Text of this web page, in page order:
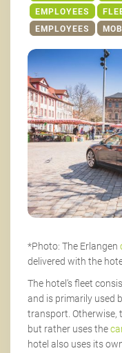
EMPLOYEES
EMPLOYEES
*Photo: The Erlangen
delivered with the
The hotel’s fleet
and is primarily used
transport. Otherwise,
but rather uses the
hotel also uses its